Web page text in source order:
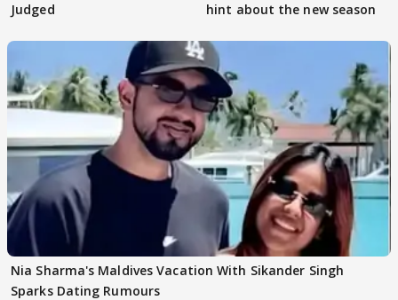
Judged
hint about the new season
Nia Sharma's Maldives Vacation With Sikander Singh
Sparks Dating Rumours